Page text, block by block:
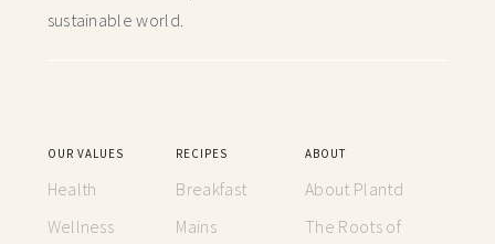
sustainable world.
OUR VALUES
Health
Wellness
RECIPES
Breakfast
Mains
ABOUT
About Plantd
The Roots of